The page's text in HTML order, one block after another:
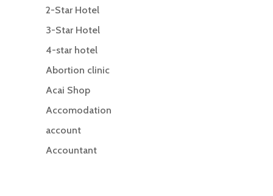
2-Star Hotel
3-Star Hotel
4-star hotel
Abortion clinic
Acai Shop
Accomodation
account
Accountant